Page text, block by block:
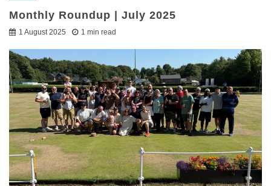
Monthly Roundup | July 2025
1 August 2025 1 min read